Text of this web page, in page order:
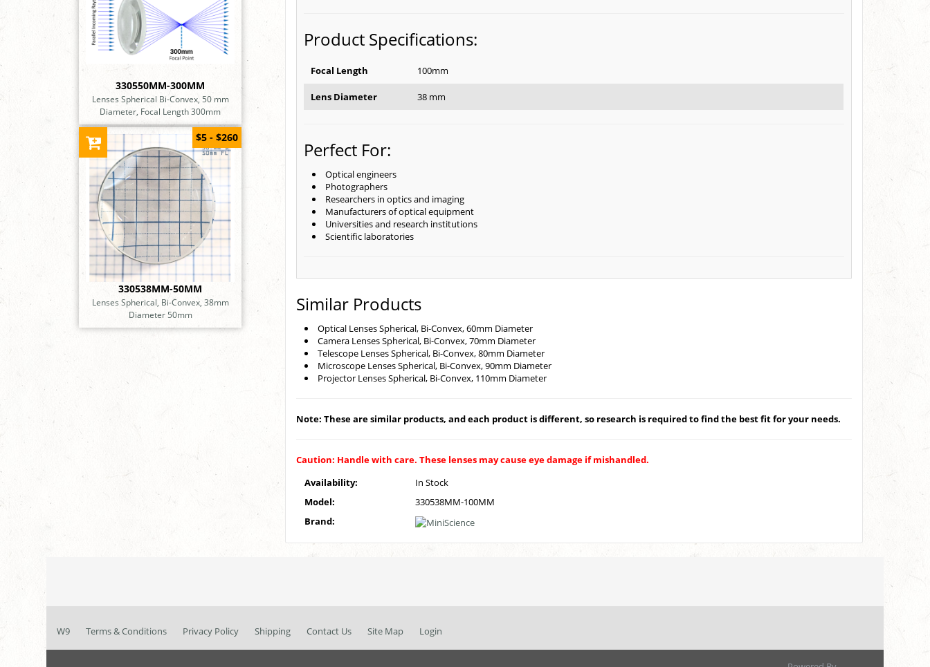
330550MM-300MM
Lenses Spherical Bi-Convex, 50 mm
Diameter, Focal Length 300mm
330538MM-50MM
Lenses Spherical, Bi-Convex, 38mm
Diameter 50mm
$5 - $260
Product Specifications:
Focal Length 100mm
Lens Diameter 38 mm
Perfect For:
Optical engineers
Photographers
Researchers in optics and imaging
Manufacturers of optical equipment
Universities and research institutions
Scientific laboratories
Similar Products
Optical Lenses Spherical, Bi-Convex, 60mm Diameter
Camera Lenses Spherical, Bi-Convex, 70mm Diameter
Telescope Lenses Spherical, Bi-Convex, 80mm Diameter
Microscope Lenses Spherical, Bi-Convex, 90mm Diameter
Projector Lenses Spherical, Bi-Convex, 110mm Diameter
Note: These are similar products, and each product is different, so research is required to find the best fit for your needs.
Caution: Handle with care. These lenses may cause eye damage if mishandled.
Availability:
In Stock
Model:
330538MM-100MM
Brand:
W9 Terms & Conditions Privacy Policy Shipping Contact Us Site Map Login